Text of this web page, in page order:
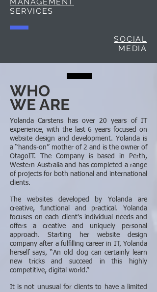
WHO
WE ARE
Yolanda Carstens has over 20 years of IT
experience, with the last 6 years focused on
website design and development. Yolanda is
a “hands-on” mother of 2 and is the owner of
OtagoIT. The Company is based in Perth,
Western Australia and has completed a range
of projects for both national and international
clients.
The websites developed by Yolanda are
creative, functional and practical. Yolanda
focuses on each client's individual needs and
offers a creative and uniquely personal
approach. Starting her website design
company after a fulfilling career in IT, Yolanda
herself says, “An old dog can certainly learn
new tricks and succeed in this highly
competitive, digital world.”
It is not unusual for clients to have a limited
SERVICES
SOCIAL
MEDIA